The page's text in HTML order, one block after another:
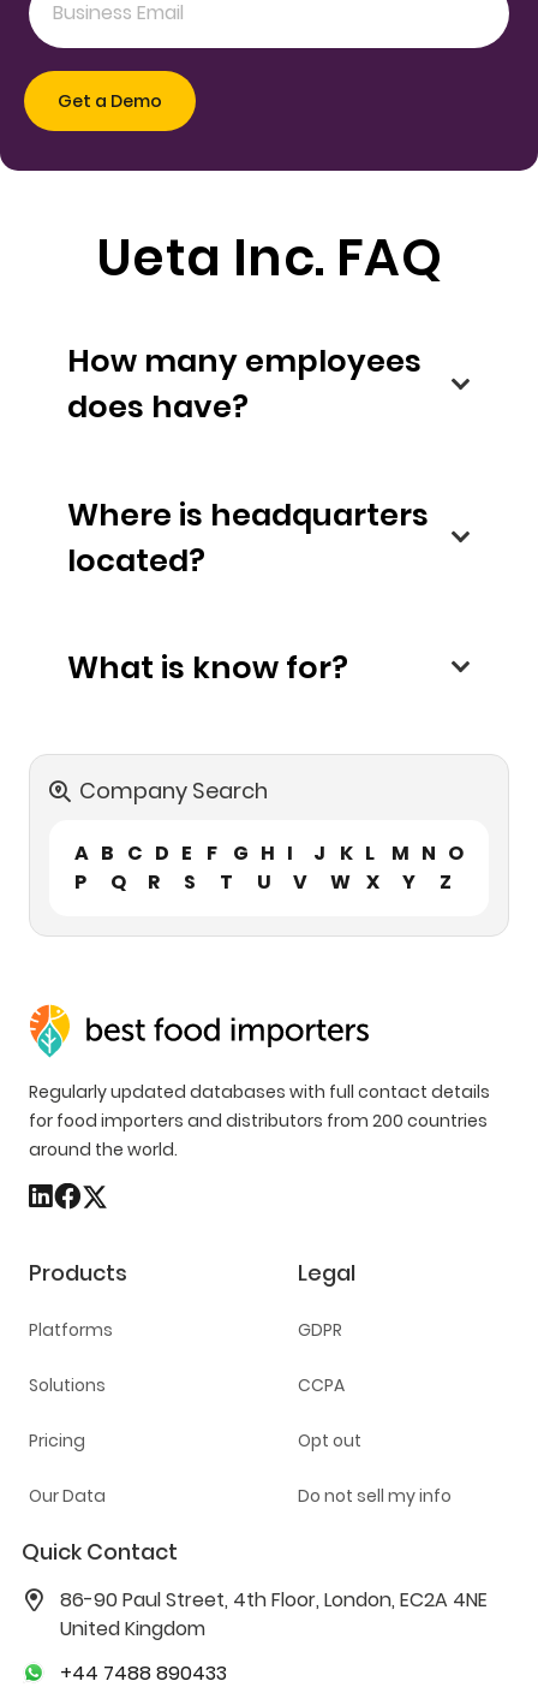
Ueta Inc. FAQ
How many employees
does have?
Where is headquarters
located?
What is know for?
Company Search
A B C D E F G H I J K L M N O
P
Q R S T U V W X Y Z
Regularly updated databases with full contact details
for food importers and distributors from 200 countries
around the world.
Products
Platforms
Solutions
Pricing
Our Data
Legal
GDPR
CCPA
Opt out
Do not sell my info
Quick Contact
86-90 Paul Street, 4th Floor, London, EC2A 4NE
United Kingdom
+44 7488 890433